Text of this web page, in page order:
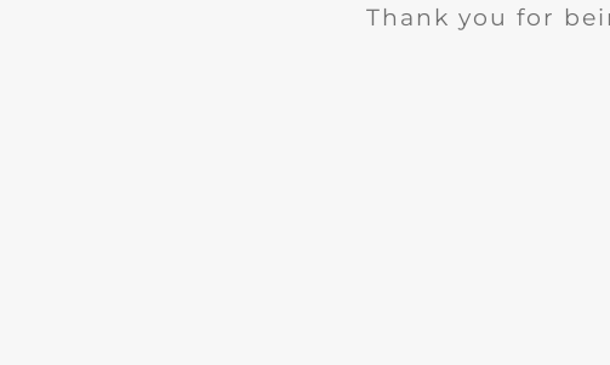
Thank you for